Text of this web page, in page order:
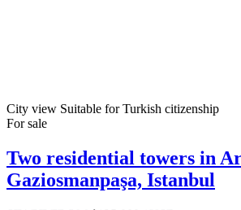
City view Suitable for Turkish citizenship
For sale
Two residential towers in
Gaziosmanpaşa, Istanbul